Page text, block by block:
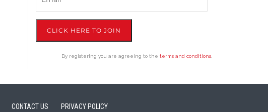
CLICK HERE TO JOIN
By registering you are agreeing to theterms and conditions
CONTACT US PRIVACY POLICY